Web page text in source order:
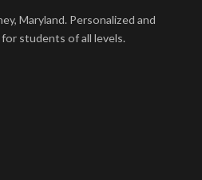
Maryland. Personalized and
students of all levels.